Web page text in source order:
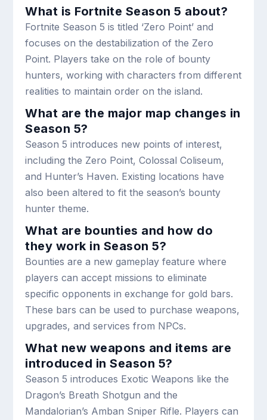
What is Fortnite Season 5 about?
Fortnite Season 5 is titled ‘Zero Point’ and
focuses on the destabilization of the Zero
Point. Players take on the role of bounty
hunters, working with characters from different
realities to maintain order on the island.
What are the major map changes in
Season 5?
Season 5 introduces new points of interest,
including the Zero Point, Colossal Coliseum,
and Hunter’s Haven. Existing locations have
also been altered to fit the season’s bounty
hunter theme.
What are bounties and how do
they work in Season 5?
Bounties are a new gameplay feature where
players can accept missions to eliminate
specific opponents in exchange for gold bars.
These bars can be used to purchase weapons,
upgrades, and services from NPCs.
What new weapons and items are
introduced in Season 5?
Season 5 introduces Exotic Weapons like the
Dragon’s Breath Shotgun and the
Mandalorian’s Amban Sniper Rifle. Players can